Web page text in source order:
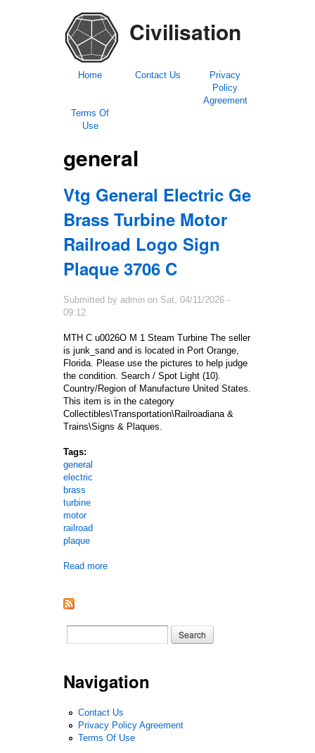
Civilisation
Home Contact Us
Privacy
Policy
Agreement
Terms Of
Use
general
Vtg General Electric Ge
Brass Turbine Motor
Railroad Logo Sign
Plaque 3706 C
Submitted by admin on Sat, 04/11/2026 -
09:12
MTH C u0026O M 1 Steam Turbine The seller
is junk_sand and is located in Port Orange,
Florida. Please use the pictures to help judge
the condition. Search / Spot Light (10).
Country/Region of Manufacture United States.
This item is in the category
Collectibles\Transportation\Railroadiana &
Trains\Signs & Plaques.
Tags:
general
electric
brass
turbine
motor
railroad
plaque
Read more
Search form
Navigation
Contact Us
Privacy Policy Agreement
Terms Of Use